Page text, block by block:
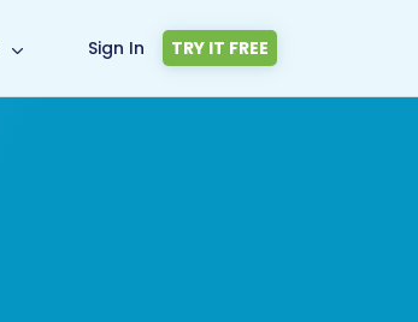
Sign In TRY IT FREE